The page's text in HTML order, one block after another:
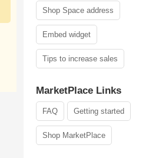
Shop Space address
Embed widget
Tips to increase sales
MarketPlace Links
FAQ Getting started
Shop MarketPlace